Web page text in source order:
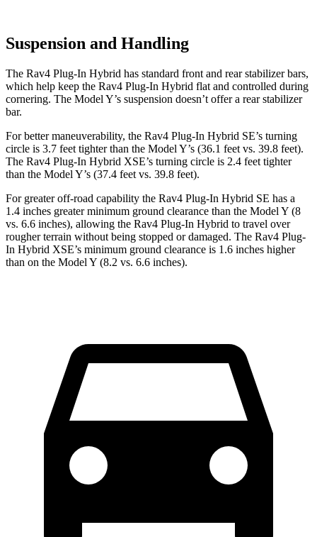
Suspension and Handling
The Rav4 Plug-In Hybrid has standard front and rear stabilizer bars,
which help keep the Rav4 Plug-In Hybrid flat and controlled during
cornering. The Model Y’s suspension doesn’t offer a rear stabilizer
bar.
For better maneuverability, the Rav4 Plug-In Hybrid SE’s turning
circle is 3.7 feet tighter than the Model Y’s (36.1 feet vs. 39.8 feet).
The Rav4 Plug-In Hybrid XSE’s turning circle is 2.4 feet tighter
than the Model Y’s (37.4 feet vs. 39.8 feet).
For greater off-road capability the Rav4 Plug-In Hybrid SE has a
1.4 inches greater minimum ground clearance than the Model Y (8
vs. 6.6 inches), allowing the Rav4 Plug-In Hybrid to travel over
rougher terrain without being stopped or damaged. The Rav4 Plug-
In Hybrid XSE’s minimum ground clearance is 1.6 inches higher
than on the Model Y (8.2 vs. 6.6 inches).